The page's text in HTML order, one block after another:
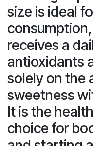
size is ideal
receives a
antioxidants
solely on the
sweetness
It is the
choice for